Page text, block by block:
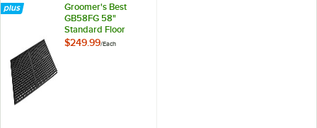
Groomer's Best
GB58FG 58"
Standard Floor
Grate
$249.99/Each